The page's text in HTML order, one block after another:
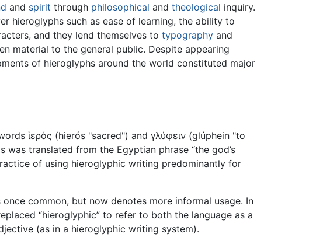
and spirit through philosophical and theological inquiry.
hieroglyphs such as ease of learning, the ability to
and they lend themselves to typographyand
material to the general public. Despite appearing
of hieroglyphs around the world constituted major
ἱερός (hierós "sacred") and γλύφειν (glúphein "to
translated from the Egyptian phrase “the god’s
of using hieroglyphic writing predominantly for
once common, but now denotes more informal usage. In
“hieroglyphic” to refer to both the language as a
(as in a hieroglyphic writing system).